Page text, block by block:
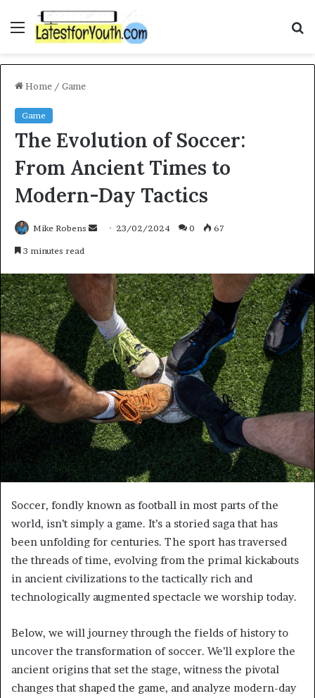
Menu
Home / Game
Game
The Evolution of Soccer:
From Ancient Times to
Modern-Day Tactics
Mike Robens
d
e
m
a
i
l
23/02/2024 0 67
3 minutes read
Soccer, fondly known as football in most parts of the
world, isn’t simply a game. It’s a storied saga that has
been unfolding for centuries. The sport has traversed
the threads of time, evolving from the primal kickabouts
in ancient civilizations to the tactically rich and
technologically augmented spectacle we worship today.
Below, we will journey through the fields of history to
uncover the transformation of soccer. We’ll explore the
ancient origins that set the stage, witness the pivotal
changes that shaped the game, and analyze modern-day